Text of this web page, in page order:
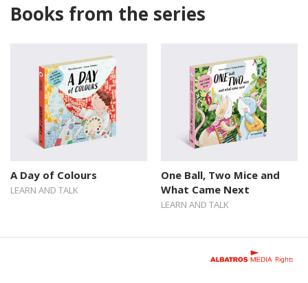
Books from the series
A Day of Colours
LEARN AND TALK
One Ball, Two Mice and
What Came Next
LEARN AND TALK
Rights